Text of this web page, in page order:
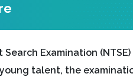
Examination
talent, the